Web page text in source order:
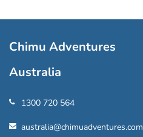
Chimu Adventures
Australia
1300 720 564
australia@chimuadventures.com